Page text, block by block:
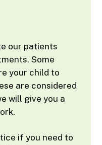
our patients
Some
your child to
are considered
will give you a
if you need to